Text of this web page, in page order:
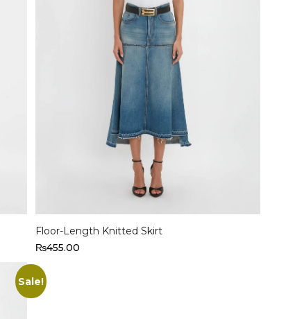
Floor-Length Knitted Skirt
₨455.00
Sale!